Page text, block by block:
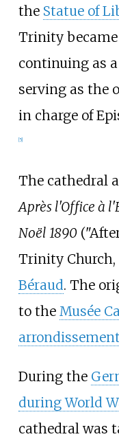
the Statue of
Trinity became
continuing as
serving as the
in charge of
[5]
The cathedral
Après l'Office à
Noël 1890
Trinity
Béraud. The
to the Musée
arrondissement
During the
during World
cathedral was